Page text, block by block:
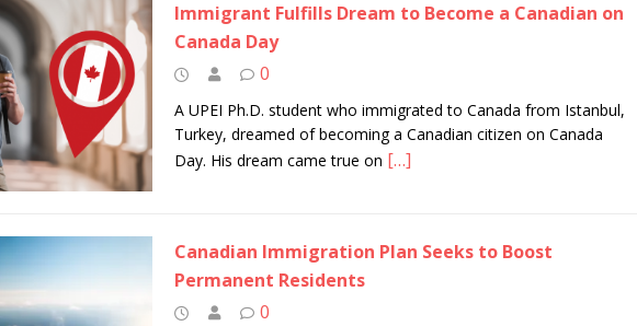
Immigrant Fulfills Dream to Become a Canadian on
Canada Day
0
A UPEI Ph.D. student who immigrated to Canada from Istanbul,
Turkey, dreamed of becoming a Canadian citizen on Canada
Day. His dream came true on […]
Canadian Immigration Plan Seeks to Boost
Permanent Residents
0